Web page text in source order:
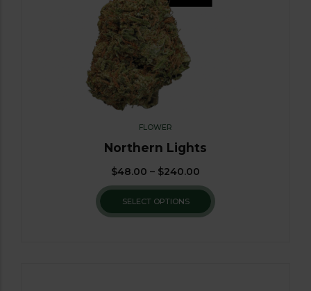
FLOWER
Northern Lights
$48.00 – $240.00
SELECT OPTIONS